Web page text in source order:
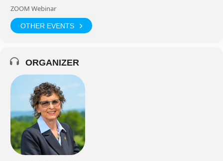
ZOOM Webinar
OTHER EVENTS
ORGANIZER